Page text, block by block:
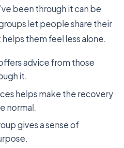
been through it can be
let people share their
them feel less alone.
advice from those
it.
helps make the recovery
normal.
gives a sense of